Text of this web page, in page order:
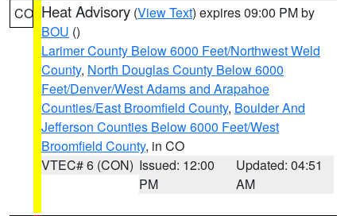
CO Heat Advisory (View Text) expires 09:00 PM by
BOU ()
Larimer County Below 6000 Feet/Northwest Weld
County, North Douglas County Below 6000
Feet/Denver/West Adams and Arapahoe
Counties/East Broomfield County, Boulder And
Jefferson Counties Below 6000 Feet/West
Broomfield County, in CO
VTEC# 6 (CON) Issued: 12:00
PM
Updated: 04:51
AM